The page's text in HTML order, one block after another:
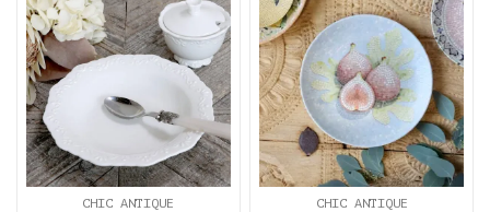
CHIC ANTIQUE CHIC ANTIQUE